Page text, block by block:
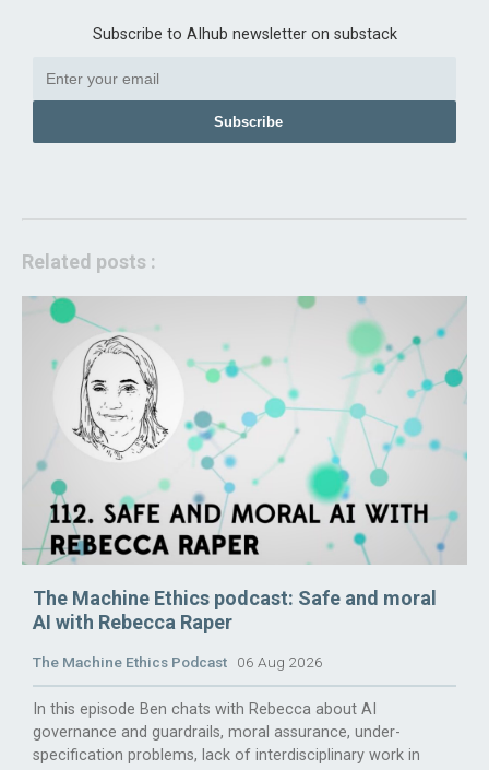
Subscribe to AIhub newsletter on substack
Subscribe
Related posts :
The Machine Ethics podcast: Safe and moral
AI with Rebecca Raper
The Machine Ethics Podcast 06 Aug 2026
In this episode Ben chats with Rebecca about AI
governance and guardrails, moral assurance, under-
specification problems, lack of interdisciplinary work in